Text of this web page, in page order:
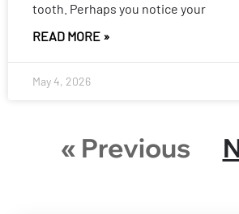
tooth. Perhaps you notice your
READ MORE »
May 4, 2026
« Previous